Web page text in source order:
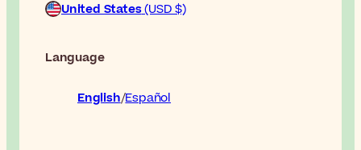
United States(USD $)
Language
English Español